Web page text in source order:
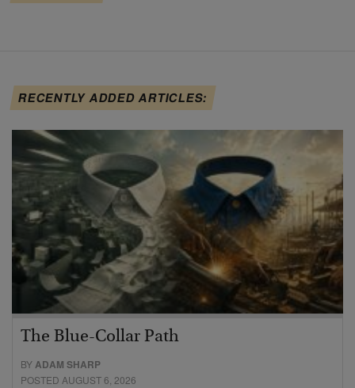
RECENTLY ADDED ARTICLES:
The Blue-Collar Path
BYADAM SHARP
POSTED AUGUST 6, 2026